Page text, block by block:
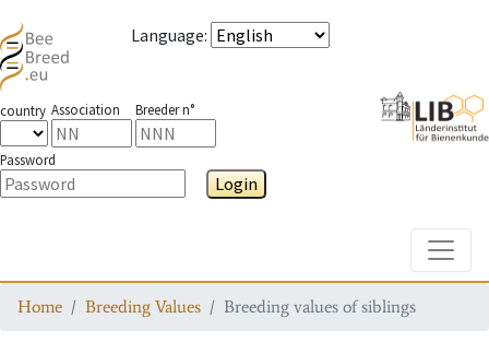
Language:
country Association Breeder n°
Password
Login
Home Breeding Values Breeding values of siblings